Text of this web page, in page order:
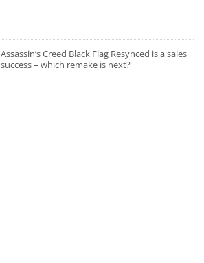
Assassin’s Creed Black Flag Resynced is a sales
success – which remake is next?